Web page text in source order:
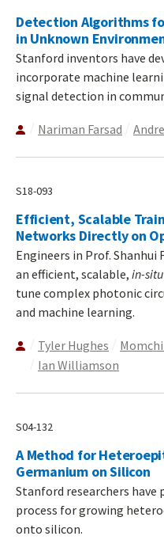
Detection Algorithms
in Unknown
Stanford inventors have
incorporate machine
signal detection in
Nariman Farsad
S18-093
Efficient, Scalable
Networks Directly on
Engineers in Prof. Shanhui
an efficient, scalable, in-situ
tune complex photonic
and machine learning.
Tyler Hughes
Ian Williamson
S04-132
A Method for
Germanium on Silicon
Stanford researchers
process for growing
onto silicon.